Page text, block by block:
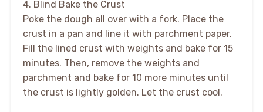
4. Blind Bake the Crust
Poke the dough all over with a fork. Place the
crust in a pan and line it with parchment paper.
Fill the lined crust with weights and bake for 15
minutes. Then, remove the weights and
parchment and bake for 10 more minutes until
the crust is lightly golden. Let the crust cool.